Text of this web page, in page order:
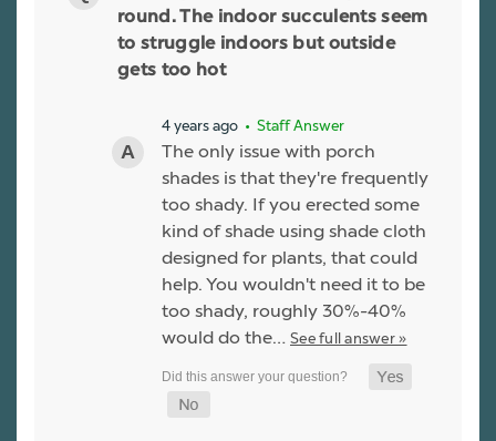
round. The indoor succulents seem
to struggle indoors but outside
gets too hot
4 years ago • Staff Answer
The only issue with porch
shades is that they're frequently
too shady. If you erected some
kind of shade using shade cloth
designed for plants, that could
help. You wouldn't need it to be
too shady, roughly 30%-40%
would do the… See full answer »